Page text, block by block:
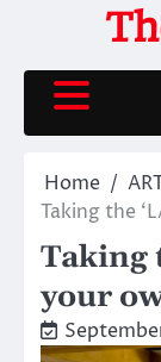
content
Home
Taking the
Taking
your